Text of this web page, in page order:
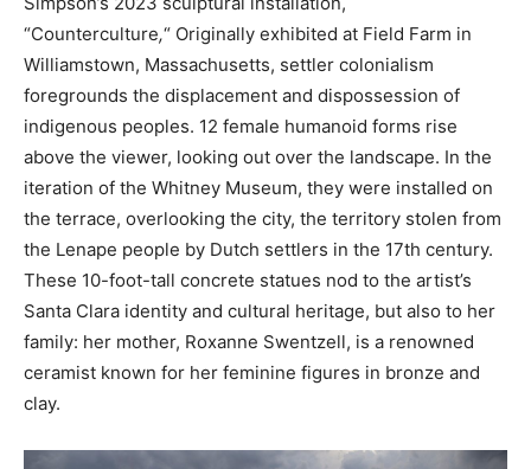
“Counterculture,“ Originally exhibited at Field Farm in
Williamstown, Massachusetts, settler colonialism
foregrounds the displacement and dispossession of
indigenous peoples. 12 female humanoid forms rise
above the viewer, looking out over the landscape. In the
iteration of the Whitney Museum, they were installed on
the terrace, overlooking the city, the territory stolen from
the Lenape people by Dutch settlers in the 17th century.
These 10-foot-tall concrete statues nod to the artist’s
Santa Clara identity and cultural heritage, but also to her
family: her mother, Roxanne Swentzell, is a renowned
ceramist known for her feminine figures in bronze and
clay.